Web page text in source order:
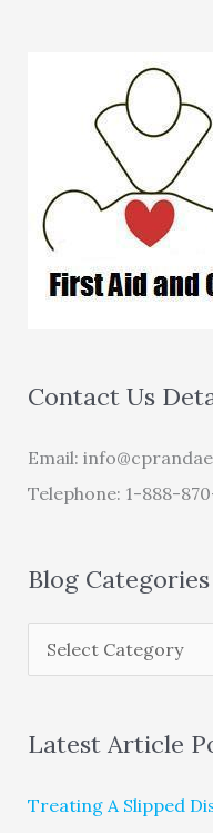
Contact Us
Email:
Telephone: 1-888-
Blog Categories
Latest Article
Treating A Slipped